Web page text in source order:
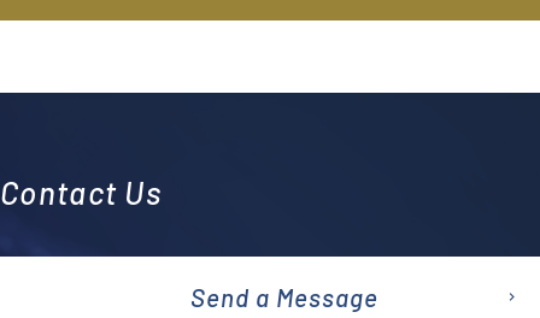
Contact Us
emai
Send a Message